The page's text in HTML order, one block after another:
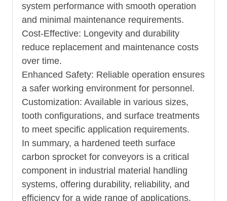
system performance with smooth operation
and minimal maintenance requirements.
Cost-Effective: Longevity and durability
reduce replacement and maintenance costs
over time.
Enhanced Safety: Reliable operation ensures
a safer working environment for personnel.
Customization: Available in various sizes,
tooth configurations, and surface treatments
to meet specific application requirements.
In summary, a hardened teeth surface
carbon sprocket for conveyors is a critical
component in industrial material handling
systems, offering durability, reliability, and
efficiency for a wide range of applications.